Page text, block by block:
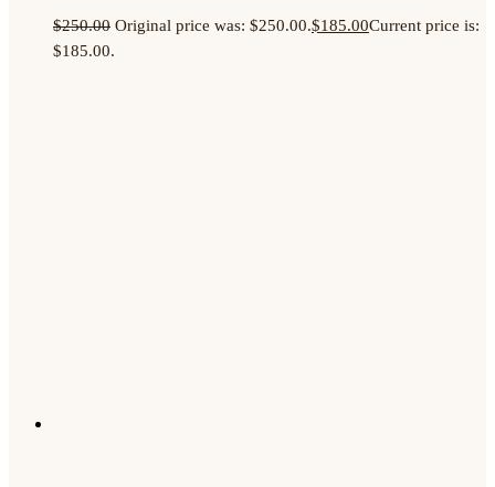
$250.00 Original price was: $250.00.$185.00Current price is:
$185.00.